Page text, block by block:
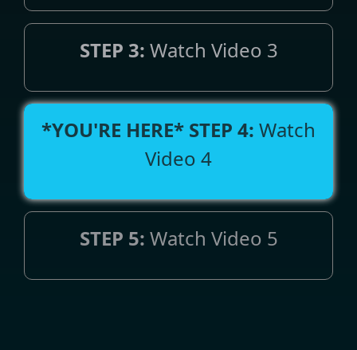
STEP 3: Watch Video 3
*YOU'RE HERE* STEP 4: Watch
Video 4
STEP 5: Watch Video 5